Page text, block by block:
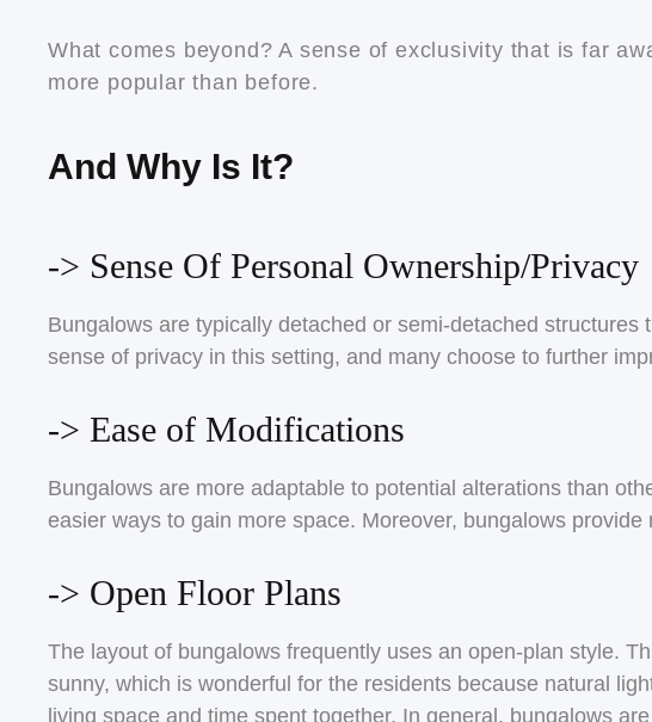
What comes beyond? A sense of exclusivity that is far
more popular than before.
And Why Is It?
-> Sense Of Personal Ownership/Privacy
Bungalows are typically detached or semi-detached
sense of privacy in this setting, and many choose to further
-> Ease of Modifications
Bungalows are more adaptable to potential alterations than
easier ways to gain more space. Moreover, bungalows
-> Open Floor Plans
The layout of bungalows frequently uses an open-plan style.
sunny, which is wonderful for the residents because natural
living space and time spent together. In general, bungalows